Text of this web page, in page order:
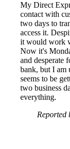
My Direct
contact with
two days to
access it.
it would work
Now it's
and desperate
bank, but I am
seems to be
two business
everything.
Reported